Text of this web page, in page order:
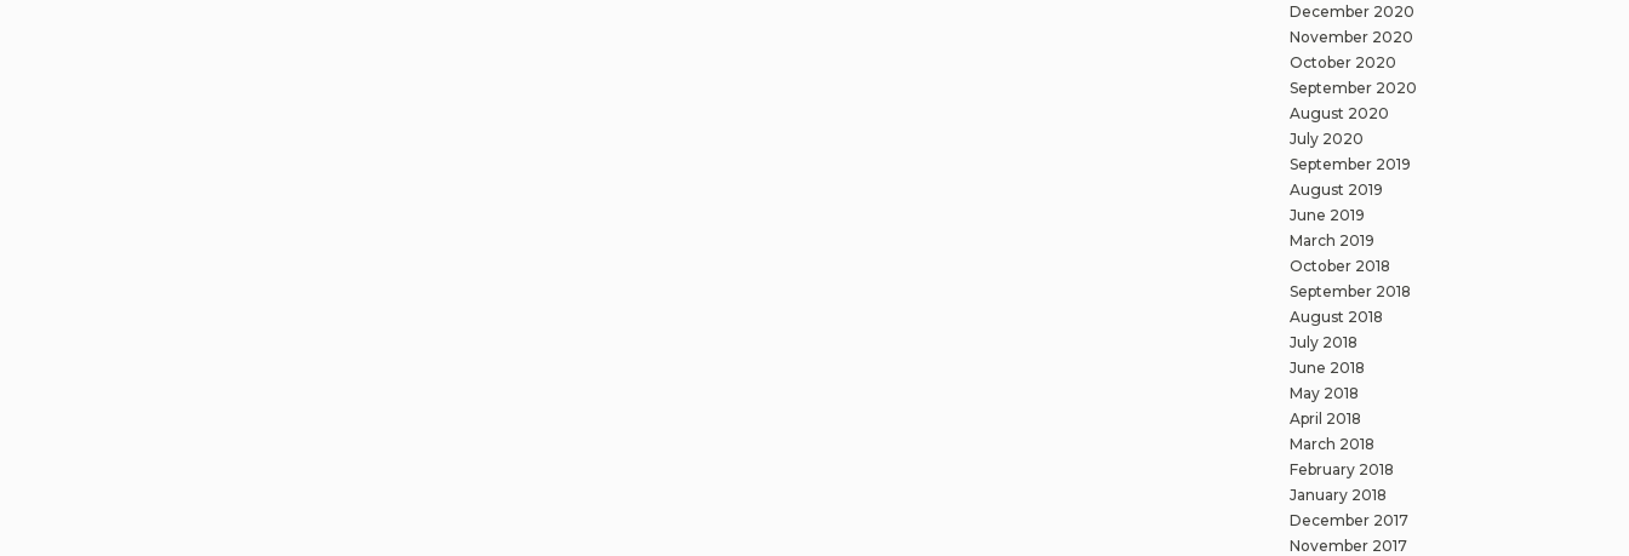
December 2020
November 2020
October 2020
September 2020
August 2020
July 2020
September 2019
August 2019
June 2019
March 2019
October 2018
September 2018
August 2018
July 2018
June 2018
May 2018
April 2018
March 2018
February 2018
January 2018
December 2017
November 2017